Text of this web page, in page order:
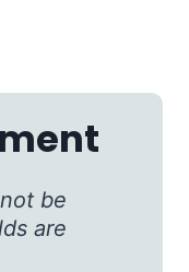
be
are